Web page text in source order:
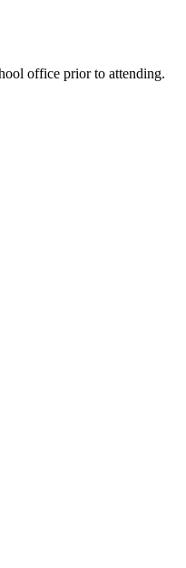
office prior to attending.